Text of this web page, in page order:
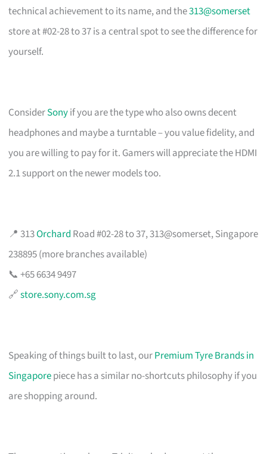
technical achievement to its name, and the313@somerset
store at #02-28 to 37 is a central spot to see the difference for
yourself.
ConsiderSonyif you are the type who also owns decent
headphones and maybe a turntable – you value fidelity, and
you are willing to pay for it. Gamers will appreciate the HDMI
2.1 support on the newer models too.
📍 313Orchard Road #02-28 to 37, 313@somerset, Singapore
238895 (more branches available)
📞 +65 6634 9497
🔗store.sony.com.sg
Speaking of things built to last, ourPremium Tyre Brands in
Singaporepiece has a similar no-shortcuts philosophy if you
are shopping around.